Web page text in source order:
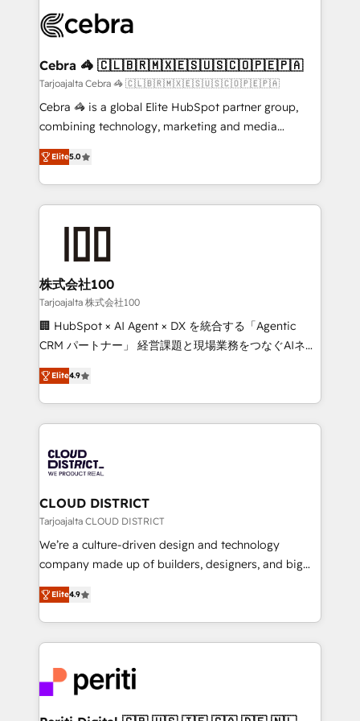
implementations, and 5,000+ pages ✨ CS: Clients
CS: 245% organic growth & +751% new visitors for a
full-funnel HubSpot project ✨ CS: 415% conversion
boost with a new HubSpot site Recognized leaders:
🏆 HubSpot Platform Migration Impact Award 🏆
Inbound Campaign of the Year 🏆 Gold AVA Digital
Award for Best Website 🌟 Accreditations: CRM
Cebra 🦓 🇨🇱🇧🇷🇲🇽🇪🇸🇺🇸🇨🇴🇵🇪🇵🇦
Tarjoajalta Cebra 🦓 🇨🇱🇧🇷🇲🇽🇪🇸🇺🇸🇨🇴🇵🇪🇵🇦
Cebra 🦓 is a global Elite HubSpot partner group,
combining technology, marketing and media
expertise across Latin America and Southern
Europe, with teams across 7 countries. Born in Chile,
we combine local insight with international reach to
help businesses grow through technology, creativity,
end solutions that integrate CRM, AI automation,
inbound and loop marketing, content, and digital
creativity. Our multicultural team works in Spanish,
Portuguese, and English to design scalable strategies
that drive measurable growth. 🌎 Highlights: • 10+
Platform Migration Excellence. • Top 3 Partner of the
Year LATAM 2022, 2023, 2024, 2025. • Partner of the
business with HubSpot? Let Cebra’s experts help
you grow faster, smarter, and with impact.
Elite5.0
株式会社100
Tarjoajalta 株式会社100
🏢 HubSpot × AI Agent × DX を統合する「Agentic
CRM パートナー」 経営課題と現場業務をつなぐAIネイ
ティブ・エージェンシーとして、HubSpot Eliteの実装
力で顧客フロント業務を再設計します。 💡 100inc は何
をする会社か？ HubSpotを共通基盤に、AIエージェン
トを組み込んだ顧客フロント業務（マーケティング・営
ィブ・エージェンシーです。事業部・グループ会社・部
門が分立する組織で、データと業務プロセスのサイロ化
を、CRMを軸とした全社共通基盤に再構築します。意
思決定者・PMO・現場担当者に並走します。 1️⃣
HubSpot導入・活用支援 顧客データの一元化から、
GTMの見える化・自動化まで。全Hub統合運用、デー
2️⃣ AIエージェント組織構築 営業・マーケティング業務
の一部をAIが自律実行する組織への移行を設計・実装。
DX × AI推進のPMO伴走支援 複数部門をまたぐDX×AI変
革を、構想から実装・定着までPMOとして主導。「設
定の代行ではなく、設計の責任」を引き受け、部門横断
Elite4.9
CLOUD DISTRICT
Tarjoajalta CLOUD DISTRICT
We’re a culture-driven design and technology
company made up of builders, designers, and big
thinkers. We blend strategy, design, and
development—always fueled by curiosity—to turn
ideas, opportunities, and challenges into meaningful
experiences. To us, technology is more than just
and—most importantly—simple. That’s why we lean
into bold ideas and shape them into thoughtful
Elite4.9